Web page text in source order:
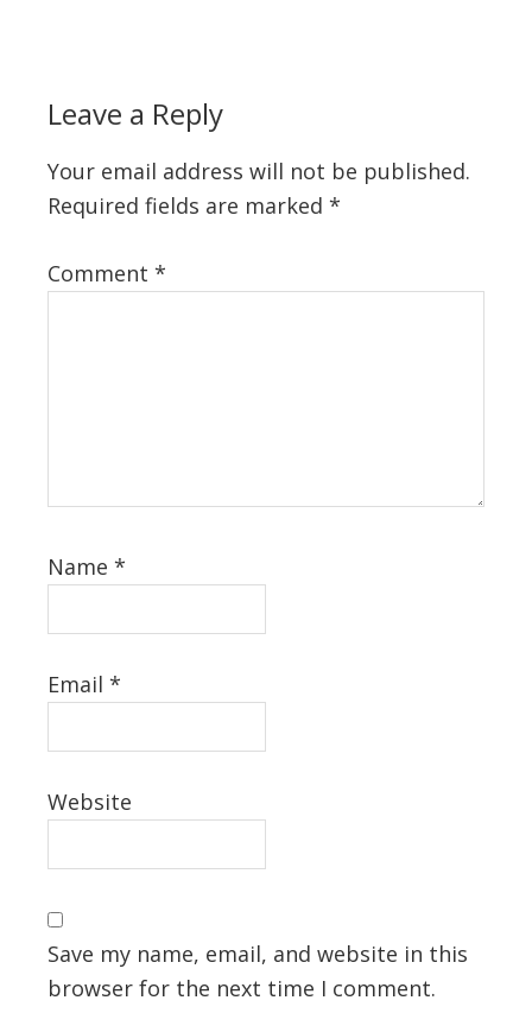
Leave a Reply
Your email address will not be published.
Required fields are marked *
Comment *
Name *
Email *
Website
Save my name, email, and website in this
browser for the next time I comment.